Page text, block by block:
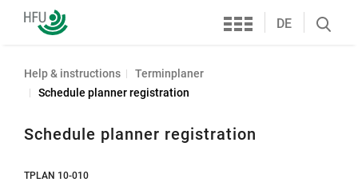
Furtwangen
University
Services
DE
Search
Help & instructions
Terminplaner
Schedule planner registration
Schedule planner registration
TPLAN 10-010